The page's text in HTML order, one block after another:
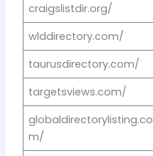
craigslistdir.org/
wlddirectory.com/
taurusdirectory.com/
targetsviews.com/
globaldirectorylisting.co
m/